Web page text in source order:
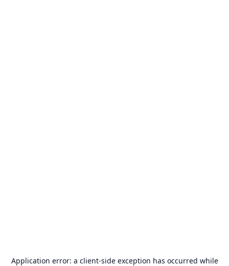
Application error: a client-side exception has occurred while